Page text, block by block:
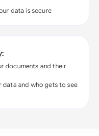
data is secure
documents and their
data and who gets to see